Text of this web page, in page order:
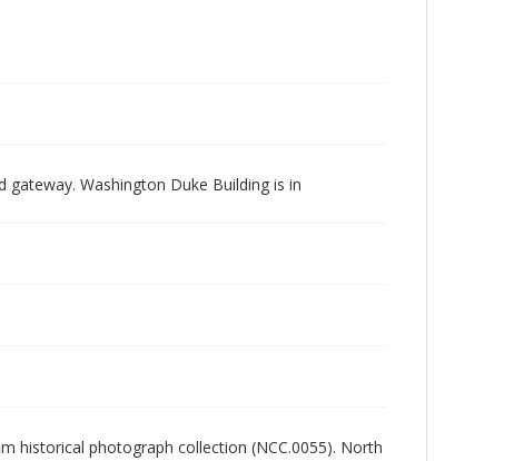
Washington Duke Building is in
historical photograph collection (NCC.0055). North